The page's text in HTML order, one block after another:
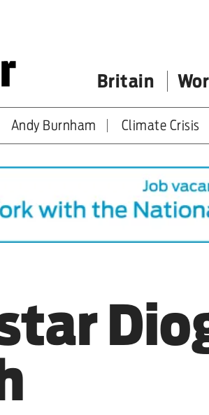
Britain
Andy Burnham Climate Crisis